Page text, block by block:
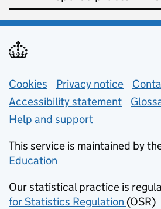
Support links
Cookies Privacy notice
Accessibility statement
Help and support
This service is maintained by
Education
Our statistical practice is
for Statistics Regulation (OSR)